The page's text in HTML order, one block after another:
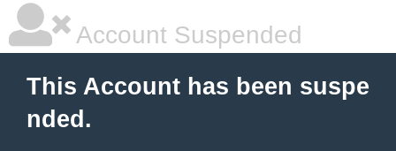
Account Suspended
This Account has been suspe
nded.